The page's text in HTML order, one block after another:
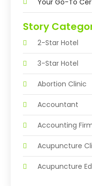
Your Go-To
Story
2-Star Hotel
3-Star Hotel
Abortion Clinic
Accountant
Accounting
Acupuncture
Acupuncture